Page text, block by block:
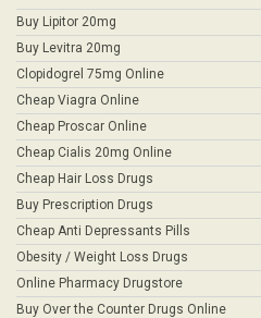
Buy Lipitor 20mg
Buy Levitra 20mg
Clopidogrel 75mg Online
Cheap Viagra Online
Cheap Proscar Online
Cheap Cialis 20mg Online
Cheap Hair Loss Drugs
Buy Prescription Drugs
Cheap Anti Depressants Pills
Obesity / Weight Loss Drugs
Online Pharmacy Drugstore
Buy Over the Counter Drugs Online